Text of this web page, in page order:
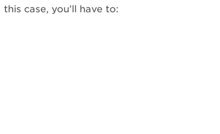
this case, you’ll have to: